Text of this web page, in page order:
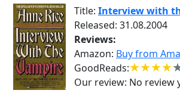
Title: Interview with
Released: 31.08.2004
Reviews:
Amazon: Buy from
GoodReads:
Our review: No review